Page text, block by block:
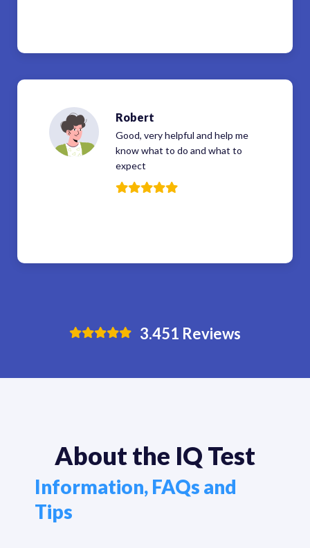
Robert
Good, very helpful and help me
know what to do and what to
expect
3.451 Reviews
About the IQ Test
Information, FAQs and
Tips